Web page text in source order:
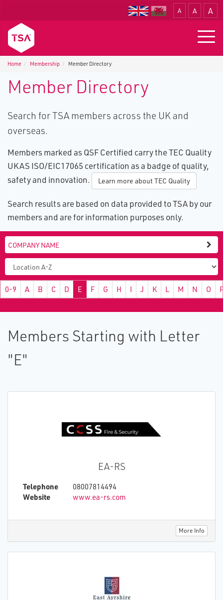
A A A
Home Membership Member Directory
Member Directory
Search for TSA members across the UK and
overseas.
Members marked as QSF Certified carry the TEC Quality
UKAS ISO/EIC17065 certification as a badge of quality,
safety and innovation.
Learn more about TEC Quality
Search results are based on data provided to TSA by our
members and are for information purposes only.
0-9 A B C D E F G H I J K L M N O
Members Starting with Letter
"E"
EA-RS
Telephone 08007814494
Website www.ea-rs.com
More Info